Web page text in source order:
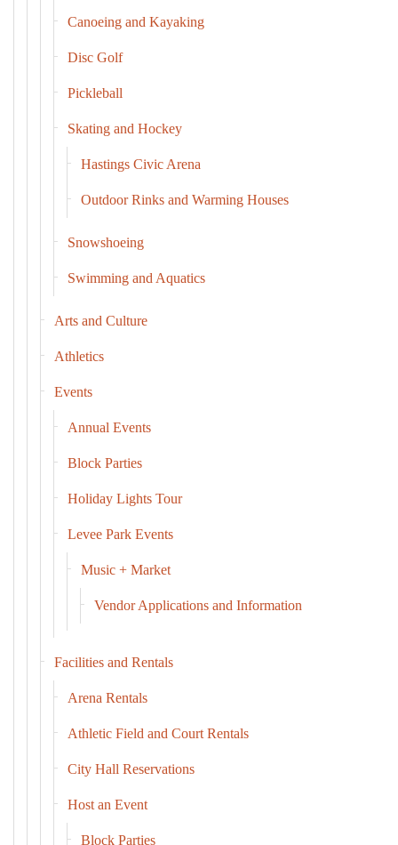
Canoeing and Kayaking
Disc Golf
Pickleball
Skating and Hockey
Hastings Civic Arena
Outdoor Rinks and Warming Houses
Snowshoeing
Swimming and Aquatics
Arts and Culture
Athletics
Events
Annual Events
Block Parties
Holiday Lights Tour
Levee Park Events
Music + Market
Vendor Applications and Information
Facilities and Rentals
Arena Rentals
Athletic Field and Court Rentals
City Hall Reservations
Host an Event
Block Parties